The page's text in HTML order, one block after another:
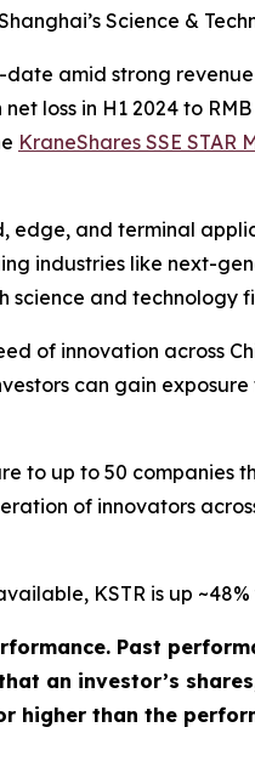
Science &
date amid strong
loss in H1 2024 to
KraneShares SSE STAR
edge, and terminal
industries like next-
and technology
of innovation across
can gain
to up to 50
of innovators
KSTR is up
Past
an investor’s
higher than the